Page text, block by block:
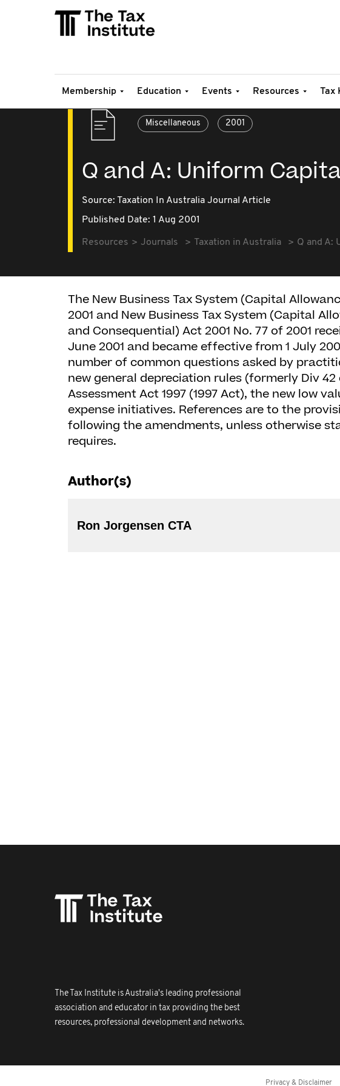
Membership Education Events Resources Tax
Miscellaneous 2001
Q and A: Uniform
Source: Taxation In Australia Journal Article
Published Date: 1 Aug 2001
Resources Journals Taxation in Australia Q and A:
The New Business Tax System (Capital
2001 and New Business Tax System (Capital
and Consequential) Act 2001 No. 77 of 2001
June 2001 and became effective from 1 July
number of common questions asked by
new general depreciation rules (formerly Div
Assessment Act 1997 (1997 Act), the new low
expense initiatives. References are to the
following the amendments, unless otherwise
requires.
Author(s)
Ron Jorgensen CTA
The Tax Institute is Australia's leading professional
association and educator in tax providing the best
resources, professional development and networks.
Privacy & Disclaimer